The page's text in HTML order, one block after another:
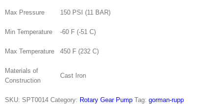
Max Pressure 150 PSI (11 BAR)
Min Temperature -60 F (-51 C)
Max Temperature 450 F (232 C)
Materials of
Construction
Cast Iron
SKU: SPT0014 Category: Rotary Gear Pump Tag: gorman-rupp